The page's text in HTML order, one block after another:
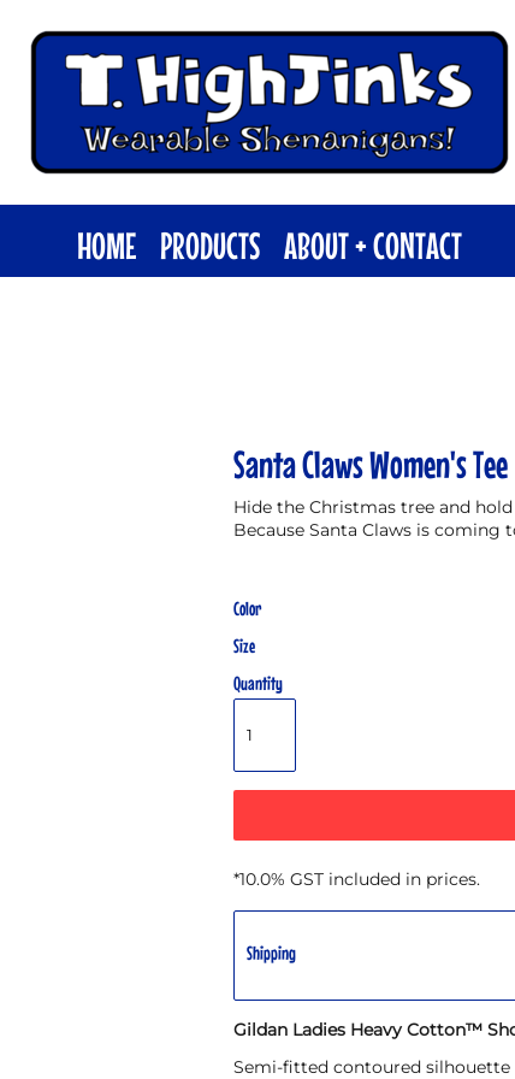
HOME PRODUCTS ABOUT + CONTACT
Santa Claws Women's Tee
Hide the Christmas tree and
Because Santa Claws is coming
Color
Size
Quantity
*10.0% GST included in prices.
Shipping
Gildan Ladies Heavy Cotton™
Semi-fitted contoured silhouette